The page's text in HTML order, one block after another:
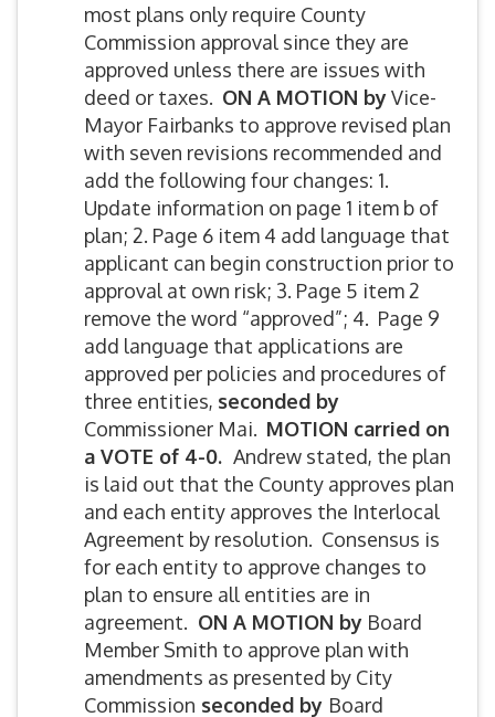
most plans only require County
Commission approval since they are
approved unless there are issues with
deed or taxes. ON A MOTION byVice-
Mayor Fairbanks to approve revised plan
with seven revisions recommended and
add the following four changes: 1.
Update information on page 1 item b of
plan; 2. Page 6 item 4 add language that
applicant can begin construction prior to
approval at own risk; 3. Page 5 item 2
remove the word “approved”; 4. Page 9
add language that applications are
approved per policies and procedures of
three entities, seconded by
Commissioner Mai. MOTION carried on
a VOTE of 4-0. Andrew stated, the plan
is laid out that the County approves plan
and each entity approves the Interlocal
Agreement by resolution. Consensus is
for each entity to approve changes to
plan to ensure all entities are in
agreement. ON A MOTION by Board
Member Smith to approve plan with
amendments as presented by City
Commission seconded by Board